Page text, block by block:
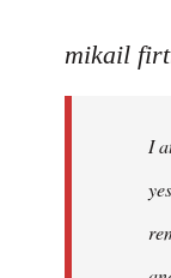
to
libcom.org
mikail
I